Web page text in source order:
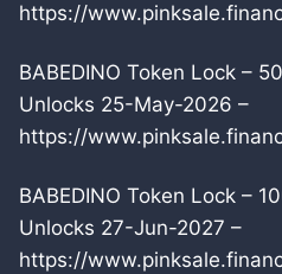
https://
BABEDINO Token Lock –
Unlocks 25-May-2026 –
https://
BABEDINO Token Lock –
Unlocks 27-Jun-2027 –
https://